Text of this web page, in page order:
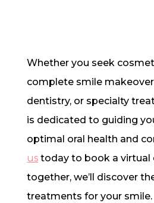
Whether you seek
complete smile
dentistry, or specialty
is dedicated to guiding
optimal oral health and
us today to book a virtual
together, we’ll discover
treatments for your smile.